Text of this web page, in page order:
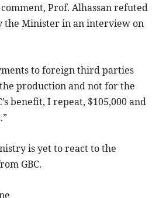
Prof. Alhassan refuted
the Minister in an interview on
to foreign third parties
production and not for the
benefit, I repeat, $105,000 and
is yet to react to the
GBC.